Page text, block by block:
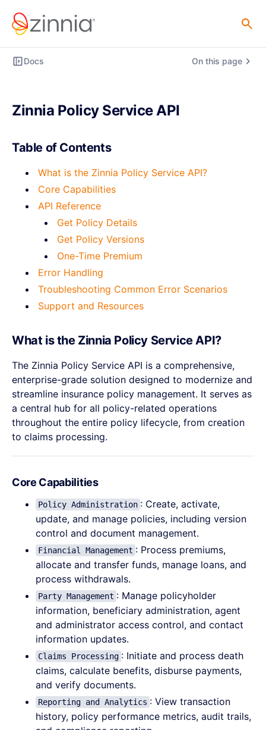
Docs On this page
Zinnia Policy Service API
Table of Contents
What is the Zinnia Policy Service API?
Core Capabilities
API Reference
Get Policy Details
Get Policy Versions
One-Time Premium
Error Handling
Troubleshooting Common Error Scenarios
Support and Resources
What is the Zinnia Policy Service API?
The Zinnia Policy Service API is a comprehensive,
enterprise-grade solution designed to modernize and
streamline insurance policy management. It serves as
a central hub for all policy-related operations
throughout the entire policy lifecycle, from creation
to claims processing.
Core Capabilities
Policy Administration : Create, activate,
update, and manage policies, including version
control and document management.
Financial Management : Process premiums,
allocate and transfer funds, manage loans, and
process withdrawals.
Party Management : Manage policyholder
information, beneficiary administration, agent
and administrator access control, and contact
information updates.
Claims Processing : Initiate and process death
claims, calculate benefits, disburse payments,
and verify documents.
Reporting and Analytics : View transaction
history, policy performance metrics, audit trails,